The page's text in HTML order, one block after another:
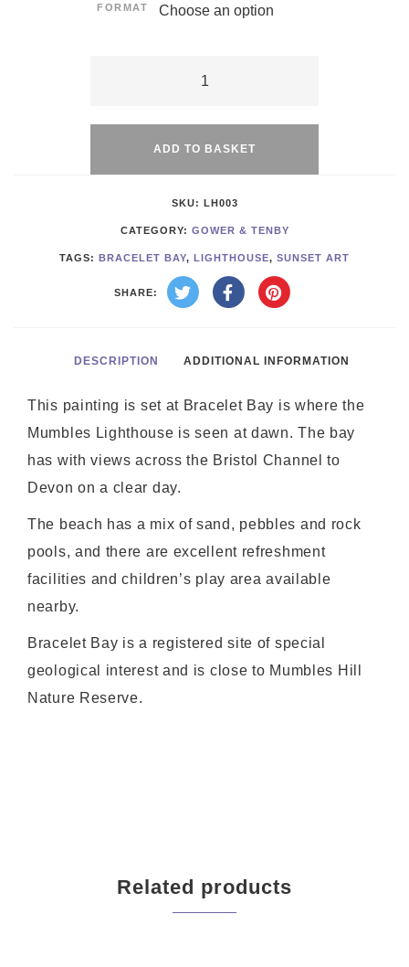
FORMAT
Bracelet
quantity
ADD TO BASKET
SKU: LH003
CATEGORY: GOWER & TENBY
TAGS: BRACELET BAY, LIGHTHOUSE, SUNSET ART
SHARE:
DESCRIPTION ADDITIONAL INFORMATION
This painting is set at Bracelet Bay is where the
Mumbles Lighthouse is seen at dawn. The bay
has with views across the Bristol Channel to
Devon on a clear day.
The beach has a mix of sand, pebbles and rock
pools, and there are excellent refreshment
facilities and children’s play area available
nearby.
Bracelet Bay is a registered site of special
geological interest and is close to Mumbles Hill
Nature Reserve.
Related products